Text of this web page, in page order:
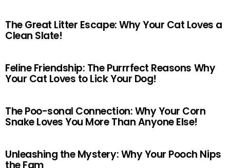
The Great Litter Escape: Why Your Cat Loves a
Clean Slate!
Feline Friendship: The Purrrfect Reasons Why
Your Cat Loves to Lick Your Dog!
The Poo-sonal Connection: Why Your Corn
Snake Loves You More Than Anyone Else!
Unleashing the Mystery: Why Your Pooch Nips
the Fam